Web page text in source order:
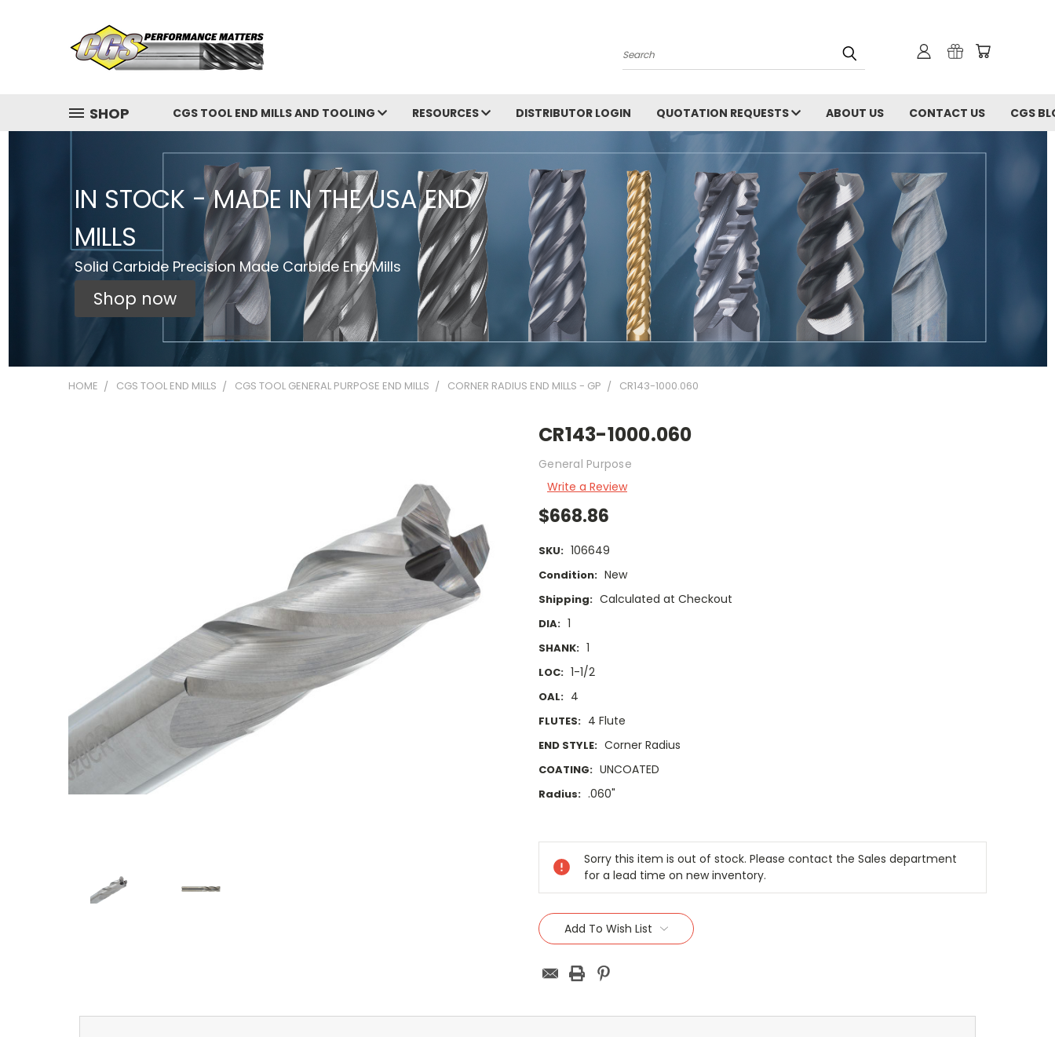
Search
SHOP CGS TOOL END MILLS AND TOOLING RESOURCES DISTRIBUTOR LOGIN QUOTATION REQUESTS ABOUT US CONTACT US CGS
IN STOCK - MADE IN THE USA END
MILLS
Solid Carbide Precision Made Carbide End Mills
Shop now
HOME CGS TOOL END MILLS CGS TOOL GENERAL PURPOSE END MILLS CORNER RADIUS END MILLS - GP CR143-1000.060
CR143-1000.060
General Purpose
Write a Review
$668.86
SKU: 106649
Condition: New
Shipping: Calculated at Checkout
DIA: 1
SHANK: 1
LOC: 1-1/2
OAL: 4
FLUTES: 4 Flute
END STYLE: Corner Radius
COATING: UNCOATED
Radius: .060"
Stock:
Sorry this item is out of stock. Please contact the Sales department
for a lead time on new inventory.
Add To Wish List